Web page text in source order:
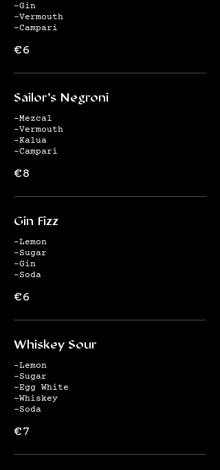
-Gin
-Vermouth
-Campari
€6
Sailor's Negroni
-Mezcal
-Vermouth
-Kalua
-Campari
€8
Gin Fizz
-Lemon
-Sugar
-Gin
-Soda
€6
Whiskey Sour
-Lemon
-Sugar
-Egg White
-Whiskey
-Soda
€7